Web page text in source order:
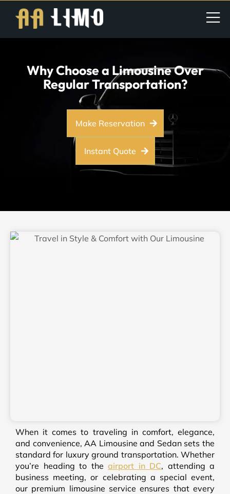
Why Choose a Limousine Over
Regular Transportation?
Make Reservation
Instant Quote
When it comes to traveling in comfort, elegance,
and convenience, AA Limousine and Sedan sets the
standard for luxury ground transportation. Whether
you’re heading to the airport in DC, attending a
business meeting, or celebrating a special event,
our premium limousine service ensures that every